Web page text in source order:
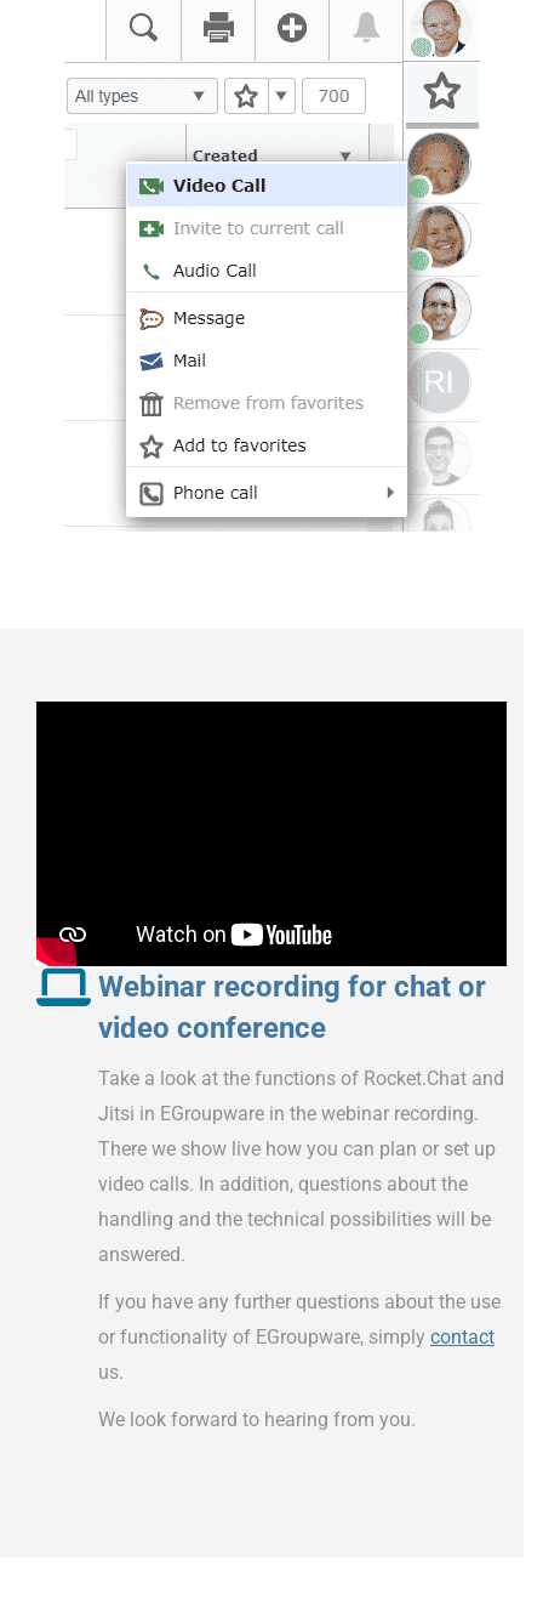
Webinar recording for chat or
video conference
Take a look at the functions of Rocket.Chat and
Jitsi in EGroupware in the webinar recording.
There we show live how you can plan or set up
video calls. In addition, questions about the
handling and the technical possibilities will be
answered.
If you have any further questions about the use
or functionality of EGroupware, simply contact
us.
We look forward to hearing from you.